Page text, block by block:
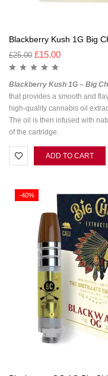
Blackberry Kush 1G Big
£25.00 £15.00
Blackberry Kush 1G – Big
that provides a smooth and
high-quality cannabis oil
The oil is then infused with
of the cartridge.
ADD TO CART
-40%